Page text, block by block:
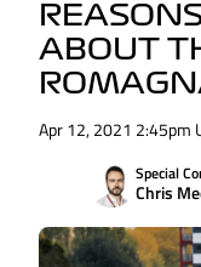
ABOUT
Apr 12, 2021 2:45pm
Special
Chris